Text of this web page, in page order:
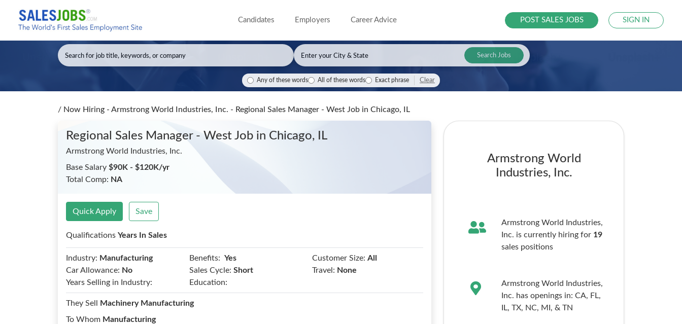
Candidates Employers Career Advice POST SALES JOBS SIGN IN
Search Jobs
Any of these words All of these words Exact phrase Clear
/ Now Hiring - Armstrong World Industries, Inc. - Regional Sales Manager - West Job in Chicago, IL
Regional Sales Manager - West Job in Chicago, IL
Armstrong World Industries, Inc.
Base Salary $90K - $120K/yr
Total Comp: NA
Quick Apply Save
Qualifications Years In Sales
Industry: Manufacturing Benefits: Yes Customer Size: All
Car Allowance: No Sales Cycle: Short Travel: None
Years Selling in Industry:
Education:
They Sell
Machinery Manufacturing
To Whom Manufacturing
Armstrong World
Industries, Inc.
Armstrong World Industries,
Inc. is currently hiring for 19
sales positions
Armstrong World Industries,
Inc. has openings in: CA, FL,
IL, TX, NC, MI, & TN